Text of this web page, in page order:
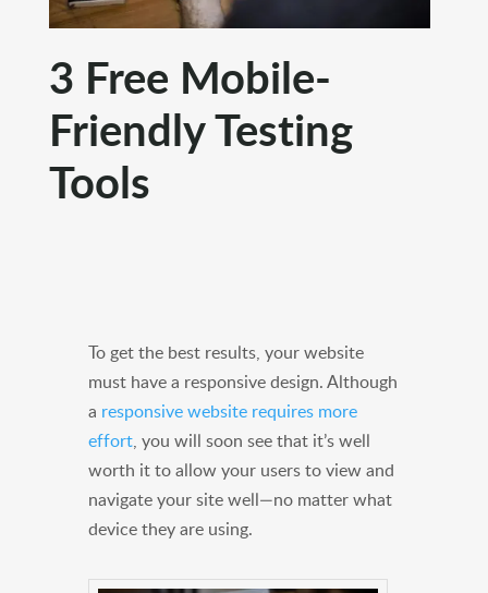
3 Free Mobile-
Friendly Testing
Tools
To get the best results, your website
must have a responsive design. Although
a responsive website requires more
effort, you will soon see that it’s well
worth it to allow your users to view and
navigate your site well—no matter what
device they are using.